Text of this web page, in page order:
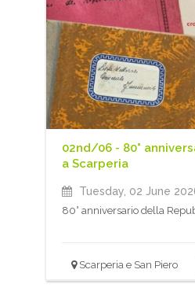
02nd/06 - 80°
a Scarperia
Tuesday, 02 June
80° anniversario della
Scarperia e San Piero